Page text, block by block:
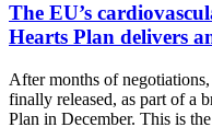
The EU’s
Hearts Plan delivers
After months of
finally released, as part of a
Plan in December. This is